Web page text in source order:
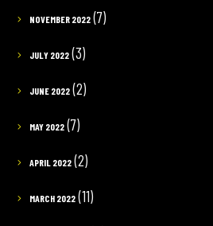
NOVEMBER 2022(7)
JULY 2022(3)
JUNE 2022(2)
MAY 2022(7)
APRIL 2022(2)
MARCH 2022(11)